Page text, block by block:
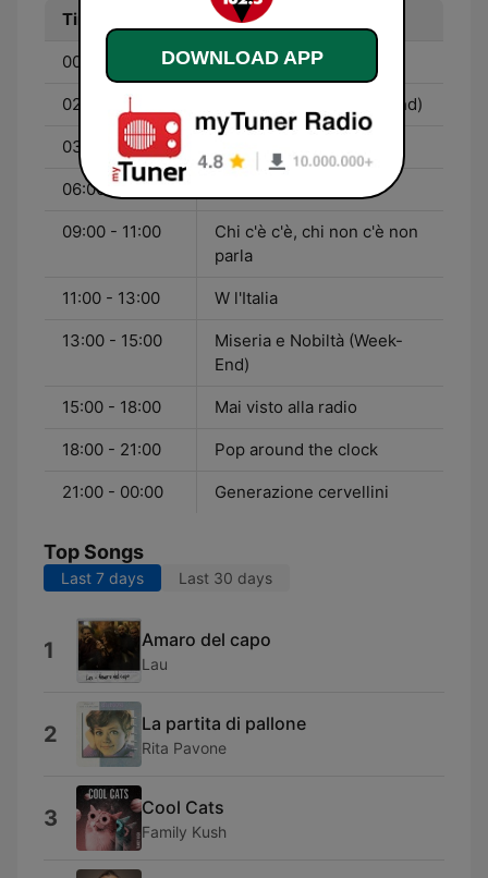
Time Program
00:00 - 02:00 La discoteca nazionale
02:00 - 03:00 Nessun Dorma (Week-End)
03:00 - 06:00
06:00 - 09:00
09:00 - 11:00
Chi c'è c'è, chi non c'è non
parla
11:00 - 13:00 W l'Italia
13:00 - 15:00
Miseria e Nobiltà (Week-
End)
15:00 - 18:00 Mai visto alla radio
18:00 - 21:00 Pop around the clock
21:00 - 00:00 Generazione cervellini
Top Songs
Last 7 days Last 30 days
1 Amaro del capo
Lau
2 La partita di pallone
Rita Pavone
3 Cool Cats
Family Kush
DOWNLOAD APP